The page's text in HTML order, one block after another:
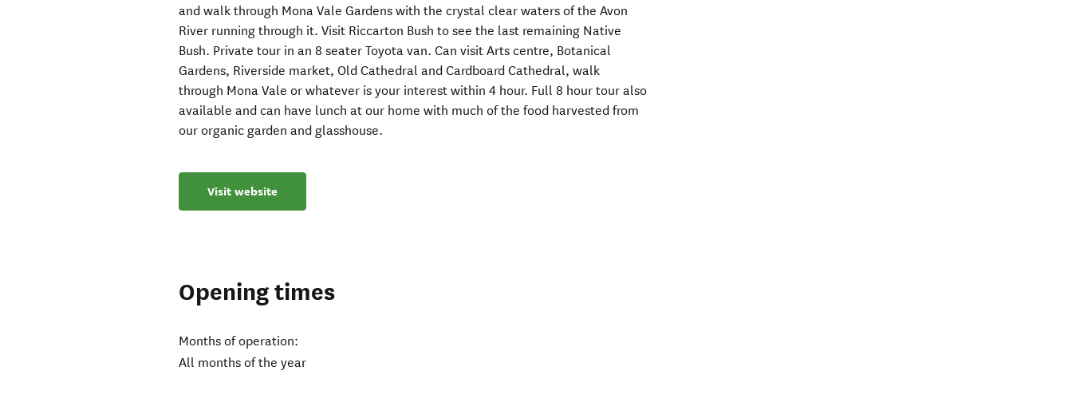
and walk through Mona Vale Gardens with the crystal clear waters of the Avon
River running through it. Visit Riccarton Bush to see the last remaining Native
Bush. Private tour in an 8 seater Toyota van. Can visit Arts centre, Botanical
Gardens, Riverside market, Old Cathedral and Cardboard Cathedral, walk
through Mona Vale or whatever is your interest within 4 hour. Full 8 hour tour also
available and can have lunch at our home with much of the food harvested from
our organic garden and glasshouse.
Visit website
Opening times
Months of operation:
All months of the year